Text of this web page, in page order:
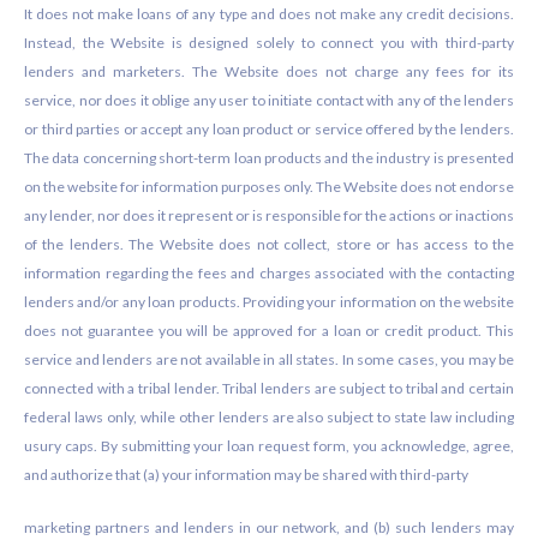
It does not make loans of any type and does not make any credit decisions.
Instead, the Website is designed solely to connect you with third-party
lenders and marketers. The Website does not charge any fees for its
service, nor does it oblige any user to initiate contact with any of the lenders
or third parties or accept any loan product or service offered by the lenders.
The data concerning short-term loan products and the industry is presented
on the website for information purposes only. The Website does not endorse
any lender, nor does it represent or is responsible for the actions or inactions
of the lenders. The Website does not collect, store or has access to the
information regarding the fees and charges associated with the contacting
lenders and/or any loan products. Providing your information on the website
does not guarantee you will be approved for a loan or credit product. This
service and lenders are not available in all states. In some cases, you may be
connected with a tribal lender. Tribal lenders are subject to tribal and certain
federal laws only, while other lenders are also subject to state law including
usury caps. By submitting your loan request form, you acknowledge, agree,
and authorize that (a) your information may be shared with third-party
marketing partners and lenders in our network, and (b) such lenders may